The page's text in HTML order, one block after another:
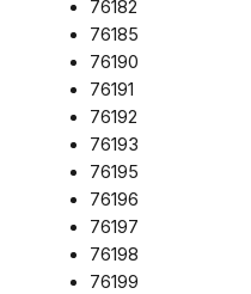
76182
76185
76190
76191
76192
76193
76195
76196
76197
76198
76199